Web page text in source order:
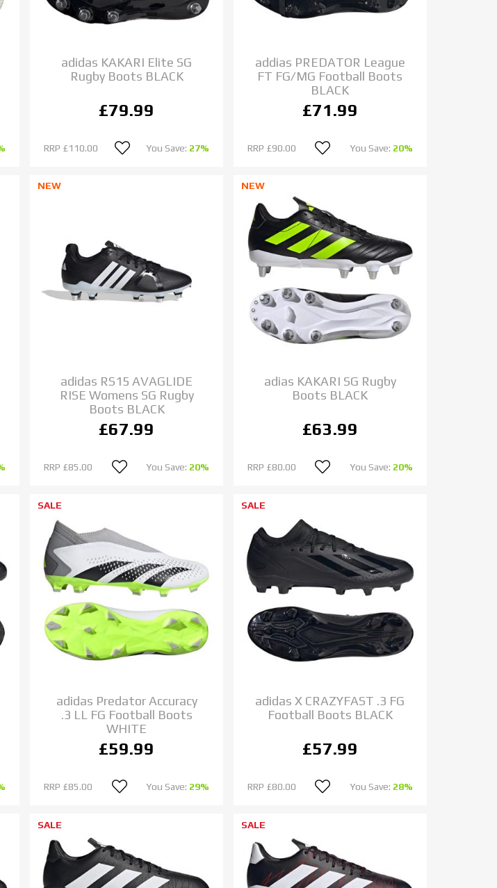
adidas KAKARI Elite SG
Rugby Boots BLACK
£79.99
RRP £110.00 You Save: 27%
addias PREDATOR League
FT FG/MG Football Boots
BLACK
£71.99
RRP £90.00 You Save: 20%
NEW
adidas RS15 AVAGLIDE
RISE Womens SG Rugby
Boots BLACK
£67.99
RRP £85.00 You Save: 20%
NEW
adias KAKARI SG Rugby
Boots BLACK
£63.99
RRP £80.00 You Save: 20%
SALE
adidas Predator Accuracy
.3 LL FG Football Boots
WHITE
£59.99
RRP £85.00 You Save: 29%
SALE
adidas X CRAZYFAST .3 FG
Football Boots BLACK
£57.99
RRP £80.00 You Save: 28%
SALE SALE